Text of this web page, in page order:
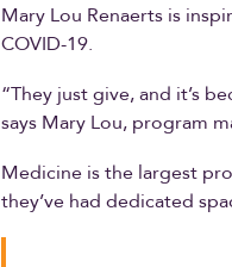
Mary Lou Renaerts is
COVID-19.
“They just give, and it’s
says Mary Lou, program
Medicine is the largest
they’ve had dedicated